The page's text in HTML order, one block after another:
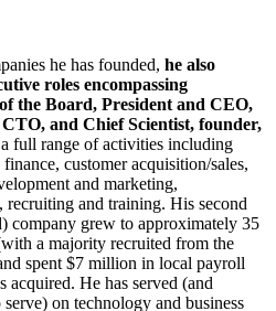
he has founded, he also
roles encompassing
the Board, President and CEO,
and Chief Scientist, founder,
full range of activities including
customer acquisition/sales,
and marketing,
recruiting and training. His second
company grew to approximately 35
a majority recruited from the
spent $7 million in local payroll
acquired. He has served (and
serve) on technology and business